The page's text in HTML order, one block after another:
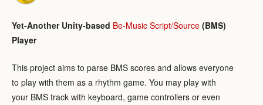
Yet-Another Unity-based Be-Music Script/Source (BMS)
Player
This project aims to parse BMS scores and allows everyone
to play with them as a rhythm game. You may play with
your BMS track with keyboard, game controllers or even